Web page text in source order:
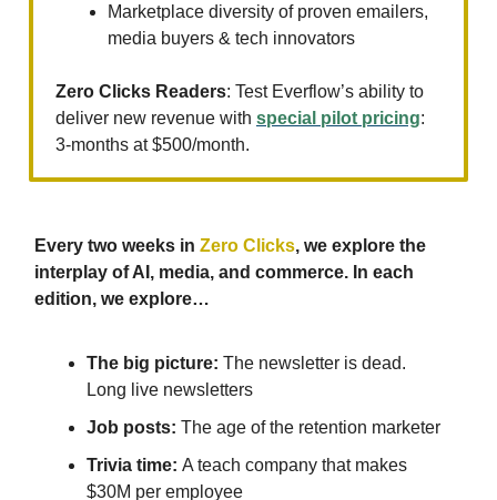
Marketplace diversity of proven emailers,
media buyers & tech innovators
Zero Clicks Readers: Test Everflow’s ability to
deliver new revenue with special pilot pricing:
3-months at $500/month.
Every two weeks in Zero Clicks, we explore the
interplay of AI, media, and commerce. In each
edition, we explore…
The big picture: The newsletter is dead.
Long live newsletters
Job posts: The age of the retention marketer
Trivia time: A teach company that makes
$30M per employee